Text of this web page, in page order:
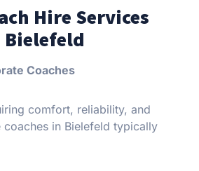
Hire Services
Coaches
comfort, reliability, and
in Bielefeld typically